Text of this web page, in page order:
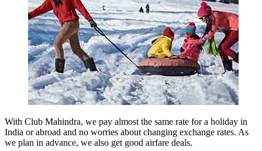
With Club Mahindra, we pay almost the same rate for a holiday in
India or abroad and no worries about changing exchange rates. As
we plan in advance, we also get good airfare deals.